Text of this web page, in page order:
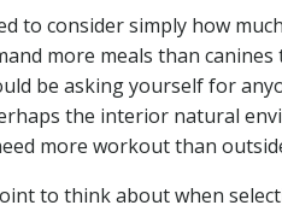
to consider simply how
more meals than
be asking yourself for
the interior natural
more workout than
to think about when